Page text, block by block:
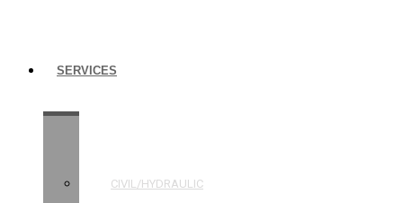
SERVICES
CIVIL/HYDRAULIC